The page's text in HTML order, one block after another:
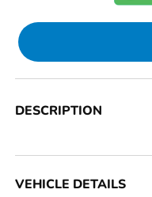
DESCRIPTION
VEHICLE DETAILS